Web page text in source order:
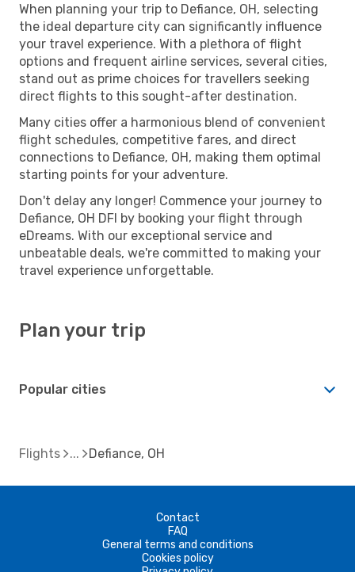
When planning your trip to Defiance, OH, selecting
the ideal departure city can significantly influence
your travel experience. With a plethora of flight
options and frequent airline services, several cities,
stand out as prime choices for travellers seeking
direct flights to this sought-after destination.
Many cities offer a harmonious blend of convenient
flight schedules, competitive fares, and direct
connections to Defiance, OH, making them optimal
starting points for your adventure.
Don't delay any longer! Commence your journey to
Defiance, OH DFI by booking your flight through
eDreams. With our exceptional service and
unbeatable deals, we're committed to making your
travel experience unforgettable.
Plan your trip
Popular cities
Flights Defiance, OH
Contact
FAQ
General terms and conditions
Cookies policy